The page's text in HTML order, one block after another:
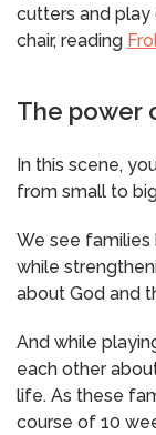
cutters and play
chair, reading
The power
In this scene,
from small to
We see families
while
about God and
​And while
each other
life. As these
course of 10